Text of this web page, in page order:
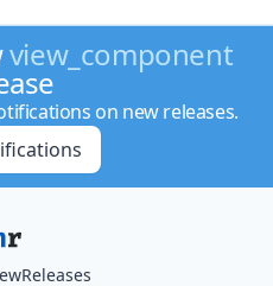
view_component
on new releases.